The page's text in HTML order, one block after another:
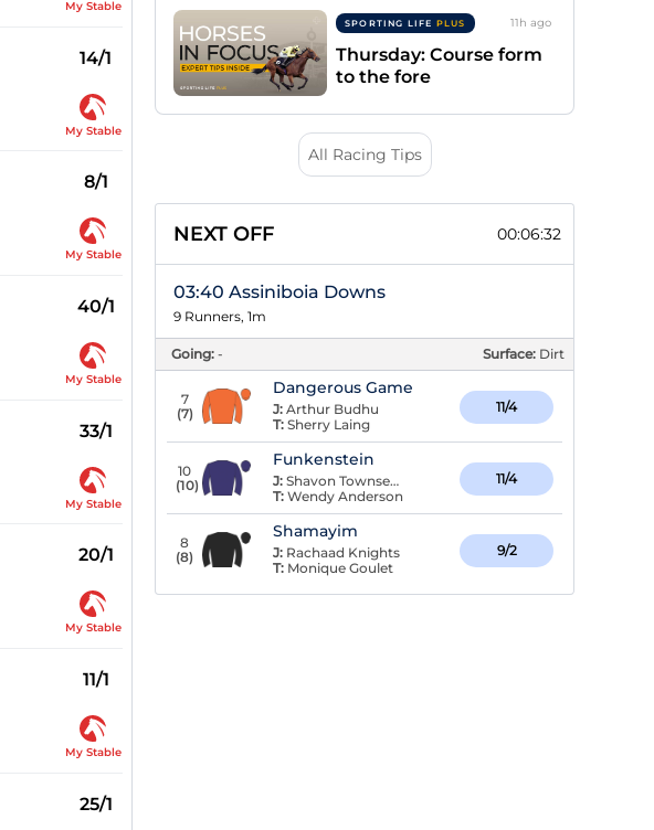
My Stable
14/1
My Stable
8/1
My Stable
40/1
My Stable
33/1
My Stable
20/1
My Stable
11/1
My Stable
25/1
SPORTING LIFE PLUS 11h ago
Thursday: Course form
to the fore
All Racing Tips
NEXT OFF 00:06:31
03:40 Assiniboia Downs
9 Runners, 1m
Going: - Surface: Dirt
7
(7)
Dangerous Game
J: Arthur Budhu
T: Sherry Laing
11/4
10
(10)
Funkenstein
J: Shavon Townsend
T: Wendy Anderson
11/4
8
(8)
Shamayim
J: Rachaad Knights
T: Monique Goulet
9/2